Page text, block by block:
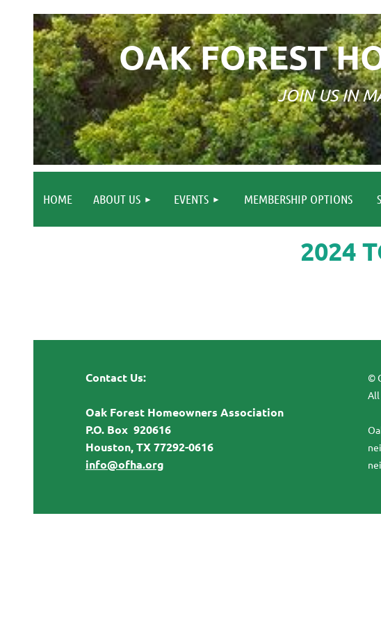
OAK FOREST
JOIN US IN
HOME ABOUT US EVENTS MEMBERSHIP OPTIONS
2024
Contact Us:
Oak Forest Homeowners Association
P.O. Box 920616
Houston, TX 77292-0616
info@ofha.org
©
All